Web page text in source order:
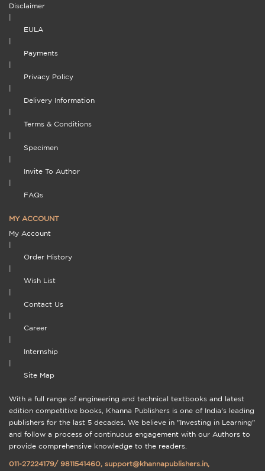
Disclaimer
EULA
Payments
Privacy Policy
Delivery Information
Terms & Conditions
Specimen
Invite To Author
FAQs
MY ACCOUNT
My Account
Order History
Wish List
Contact Us
Career
Internship
Site Map
With a full range of engineering and technical textbooks and latest
edition competitive books, Khanna Publishers is one of India's leading
publishers for the last 5 decades. We believe in "Investing in Learning"
and follow a process of continuous engagement with our Authors to
provide comprehensive knowledge to the readers.
011-27224179/ 9811541460, support@khannapublishers.in,